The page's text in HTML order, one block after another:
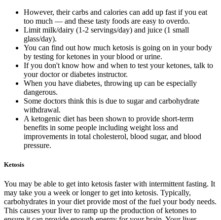
However, their carbs and calories can add up fast if you eat
too much — and these tasty foods are easy to overdo.
Limit milk/dairy (1-2 servings/day) and juice (1 small
glass/day).
You can find out how much ketosis is going on in your body
by testing for ketones in your blood or urine.
If you don't know how and when to test your ketones, talk to
your doctor or diabetes instructor.
When you have diabetes, throwing up can be especially
dangerous.
Some doctors think this is due to sugar and carbohydrate
withdrawal.
A ketogenic diet has been shown to provide short-term
benefits in some people including weight loss and
improvements in total cholesterol, blood sugar, and blood
pressure.
Ketosis
You may be able to get into ketosis faster with intermittent fasting. It
may take you a week or longer to get into ketosis. Typically,
carbohydrates in your diet provide most of the fuel your body needs.
This causes your liver to ramp up the production of ketones to